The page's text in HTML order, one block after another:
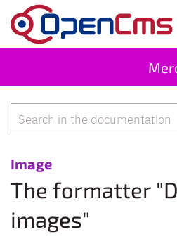
Skip to content
Image:
The formatter
images"
Search